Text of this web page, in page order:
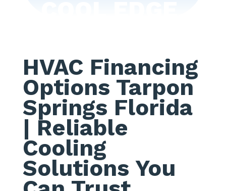
CONDITIONI
NG -TAMPA
BAY
HVAC Financing
Options Tarpon
Springs Florida
| Reliable
Cooling
Solutions You